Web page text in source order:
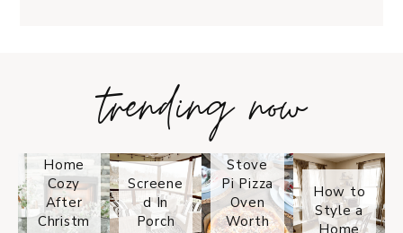
trending now
Home
Cozy
After
Christm
Screene
d In
Porch
Stove
Pi Pizza
Oven
Worth
How to
Style a
Home